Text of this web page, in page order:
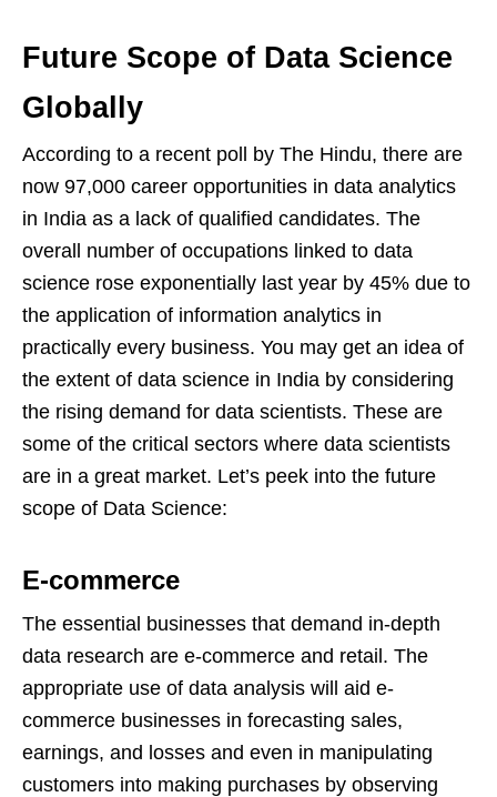
Future Scope of Data Science
Globally
According to a recent poll by The Hindu, there are
now 97,000 career opportunities in data analytics
in India as a lack of qualified candidates. The
overall number of occupations linked to data
science rose exponentially last year by 45% due to
the application of information analytics in
practically every business. You may get an idea of
the extent of data science in India by considering
the rising demand for data scientists. These are
some of the critical sectors where data scientists
are in a great market. Let’s peek into the future
scope of Data Science:
E-commerce
The essential businesses that demand in-depth
data research are e-commerce and retail. The
appropriate use of data analysis will aid e-
commerce businesses in forecasting sales,
earnings, and losses and even in manipulating
customers into making purchases by observing